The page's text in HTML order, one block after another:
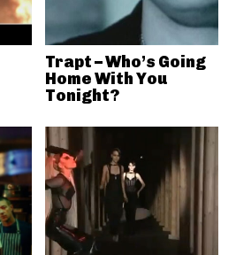
Trapt – Who’s Going
Home With You
Tonight?